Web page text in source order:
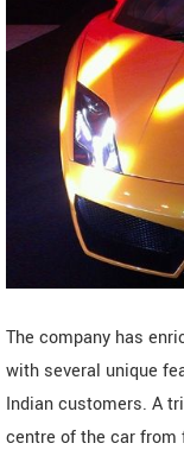
The company has
with several unique
Indian customers. A
centre of the car from